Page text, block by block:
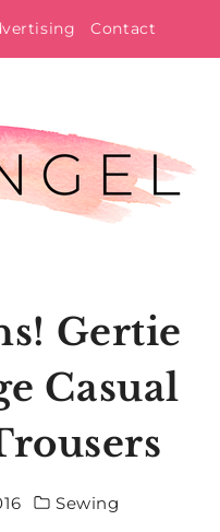
Contact
Gertie
Casual
Sewing